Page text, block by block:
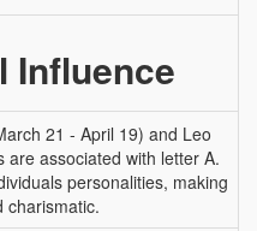
Influence
21 - April 19) and Leo
are associated with letter A.
personalities, making
charismatic.